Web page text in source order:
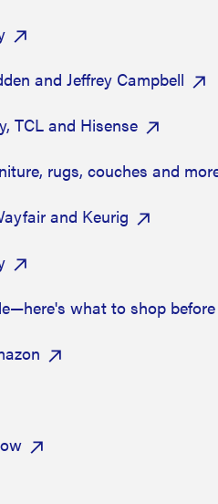
and Jeffrey Campbell
TCL and Hisense
rugs, couches and
and Keurig
what to shop